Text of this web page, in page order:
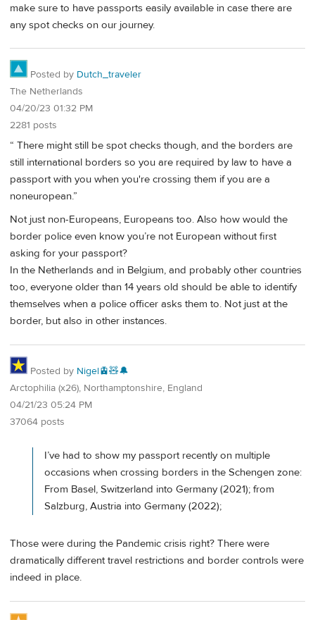
make sure to have passports easily available in case there are
any spot checks on our journey.
Posted by Dutch_traveler
The Netherlands
04/20/23 01:32 PM
2281 posts
“ There might still be spot checks though, and the borders are
still international borders so you are required by law to have a
passport with you when you're crossing them if you are a
noneuropean.”
Not just non-Europeans, Europeans too. Also how would the
border police even know you’re not European without first
asking for your passport?
In the Netherlands and in Belgium, and probably other countries
too, everyone older than 14 years old should be able to identify
themselves when a police officer asks them to. Not just at the
border, but also in other instances.
Posted by Nigel🚊🧸🔔
Arctophilia (x26), Northamptonshire, England
04/21/23 05:24 PM
37064 posts
I’ve had to show my passport recently on multiple
occasions when crossing borders in the Schengen zone:
From Basel, Switzerland into Germany (2021); from
Salzburg, Austria into Germany (2022);
Those were during the Pandemic crisis right? There were
dramatically different travel restrictions and border controls were
indeed in place.